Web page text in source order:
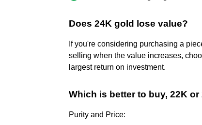
Does 24K gold lose value?
If you're considering purchasing a
selling when the value increases,
largest return on investment.
Which is better to buy, 22K or
Purity and Price: